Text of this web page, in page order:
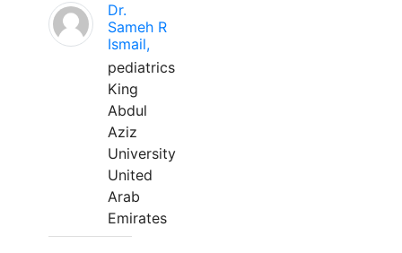
Dr.
Sameh R
Ismail,
pediatrics
King
Abdul
Aziz
University
United
Arab
Emirates